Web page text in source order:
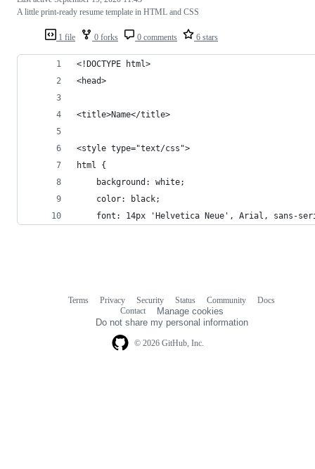
1 file 0 forks 0 comments 6 stars
A little print-ready resume template in HTML and CSS
<!DOCTYPE html>
<head>
<title>Name</title>
<style type="text/css">
html {
    background: white;
    color: black;
font: 14px 'Helvetica Neue', Arial, sans-
© 2026 GitHub, Inc.
Terms Privacy Security Status Community
Docs
Contact
Manage cookies
Do not share my personal information